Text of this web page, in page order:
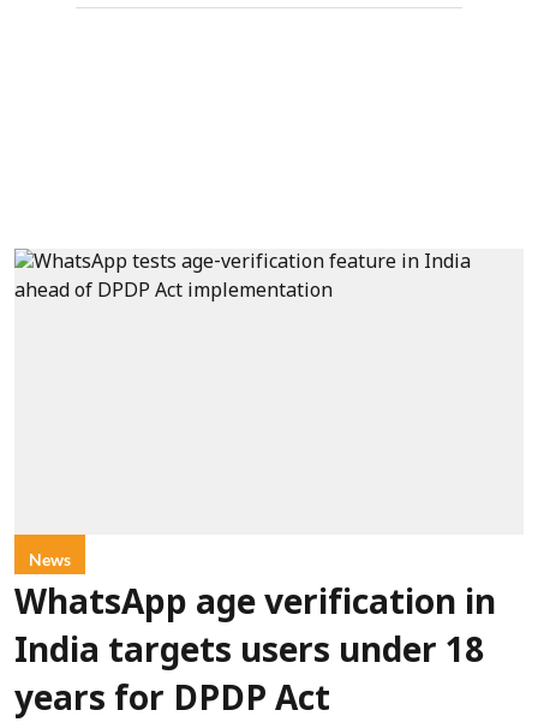
News
WhatsApp age verification in
India targets users under 18
years for DPDP Act